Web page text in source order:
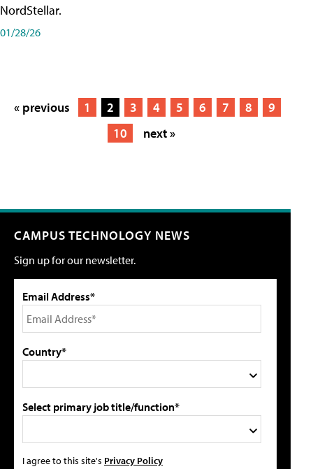
NordStellar.
01/28/26
« previous 1 2 3 4 5 6 7 8
9
10
next »
CAMPUS TECHNOLOGY NEWS
Sign up for our newsletter.
Email Address*
Country*
Select primary job title/function*
I agree to this site's Privacy Policy